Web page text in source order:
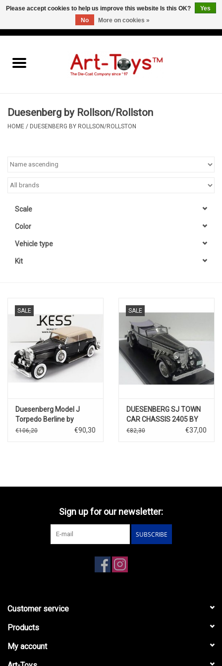
Duesenberg by Rollson/Rollston
HOME / DUESENBERG BY ROLLSON/ROLLSTON
Scale
Color
Vehicle type
Kit
SALE
Duesenberg Model J
Torpedo Berline by
Rollston(1932)black/beige
€106,20 €90,30
SALE
DUESENBERG SJ TOWN
CAR CHASSIS 2405 BY
ROLLSON FOR
€82,30 €37,00
Sign up for our newsletter:
SUBSCRIBE
Customer service
Products
My account
Please accept cookies to help us improve this website Is this OK?
Yes
No
More on cookies »